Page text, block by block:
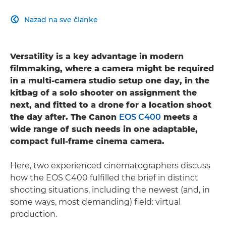
Nazad na sve članke

Versatility is a key advantage in modern
filmmaking, where a camera might be required
in a multi-camera studio setup one day, in the
kitbag of a solo shooter on assignment the
next, and fitted to a drone for a location shoot
the day after. The Canon EOS C400 meets a
wide range of such needs in one adaptable,
compact full-frame cinema camera.
Here, two experienced cinematographers discuss
how the EOS C400 fulfilled the brief in distinct
shooting situations, including the newest (and, in
some ways, most demanding) field: virtual
production.